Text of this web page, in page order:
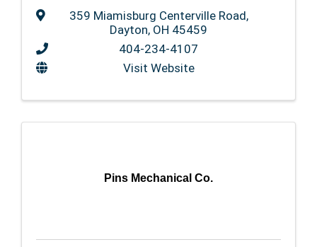
359 Miamisburg Centerville Road,
Dayton, OH 45459
404-234-4107
Visit Website
Pins Mechanical Co.